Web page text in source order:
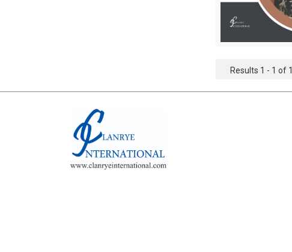
Results 1 - 1 of 1